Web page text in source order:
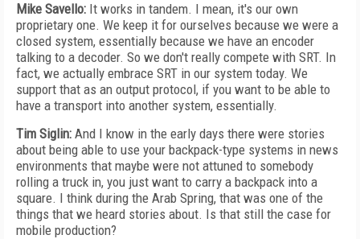
Mike Savello: It works in tandem. I mean, it's our own
proprietary one. We keep it for ourselves because we were a
closed system, essentially because we have an encoder
talking to a decoder. So we don't really compete with SRT. In
fact, we actually embrace SRT in our system today. We
support that as an output protocol, if you want to be able to
have a transport into another system, essentially.
Tim Siglin: And I know in the early days there were stories
about being able to use your backpack-type systems in news
environments that maybe were not attuned to somebody
rolling a truck in, you just want to carry a backpack into a
square. I think during the Arab Spring, that was one of the
things that we heard stories about. Is that still the case for
mobile production?